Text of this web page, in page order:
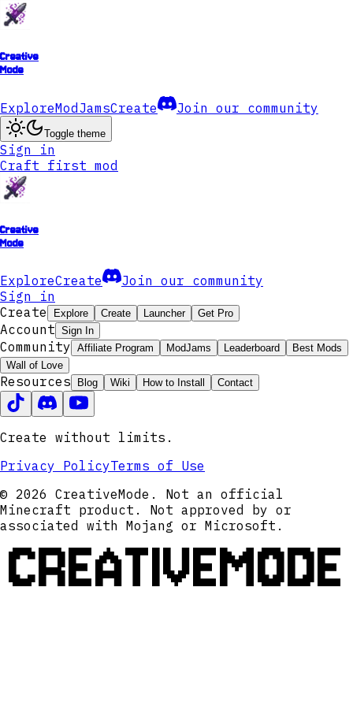
Creative
Mode
ExploreModJamsCreate Join our community
Toggle theme
Sign in
Craft first mod
Creative
Mode
ExploreCreate
Join our community
Sign in
Create
Explore Create Launcher Get Pro
Account Sign In
Community Affiliate Program ModJams Leaderboard
Best Mods
Wall of Love
Resources Blog Wiki How to Install Contact
Create without limits.
Privacy PolicyTerms of Use
© 2026 CreativeMode. Not an official
Minecraft product. Not approved by or
associated with Mojang or Microsoft.
CREATIVEMODE